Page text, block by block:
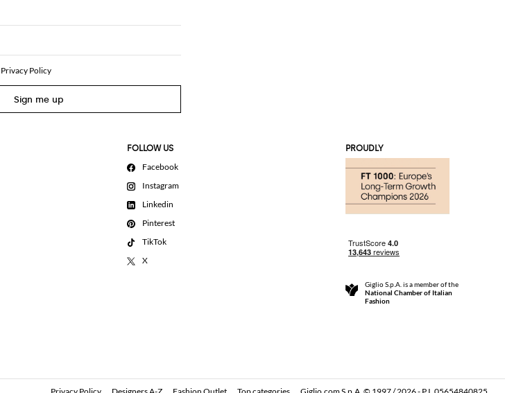
Privacy Policy
Sign me up
FOLLOW US
Facebook
Instagram
Linkedin
Pinterest
TikTok
X
PROUDLY
Giglio S.p.A. is a member of the
National Chamber of Italian
Fashion